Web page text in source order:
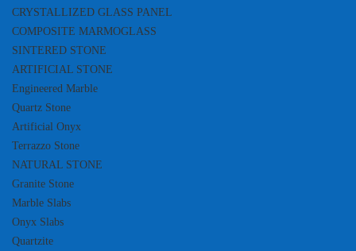
CRYSTALLIZED GLASS PANEL
COMPOSITE MARMOGLASS
SINTERED STONE
ARTIFICIAL STONE
Engineered Marble
Quartz Stone
Artificial Onyx
Terrazzo Stone
NATURAL STONE
Granite Stone
Marble Slabs
Onyx Slabs
Quartzite